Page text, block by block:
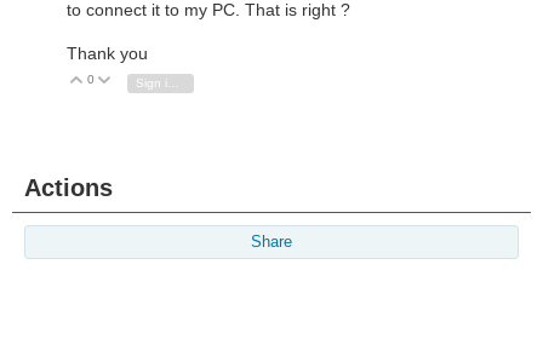
to connect it to my PC. That is right ?
Thank you
Vote Up
0 Vote Down
Actions
Share